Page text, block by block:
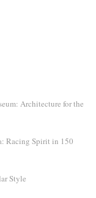
Architecture for the
Racing Spirit in 150
Style